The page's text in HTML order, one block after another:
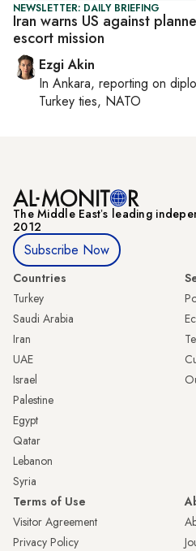
NEWSLETTER: DAILY BRIEFING
Iran warns US against
escort mission
Ezgi Akin
In Ankara, reporting on
Turkey ties, NATO
The Middle Eastʼs leading
2012
Subscribe Now
Countries
Turkey
Saudi Arabia
Iran
UAE
Israel
Palestine
Egypt
Qatar
Lebanon
Syria
Terms of Use
Visitor Agreement
Privacy Policy